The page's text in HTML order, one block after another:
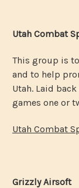
Utah Combat
This group is
and to help
Utah. Laid
games one or
Utah Combat
Grizzly Airsoft